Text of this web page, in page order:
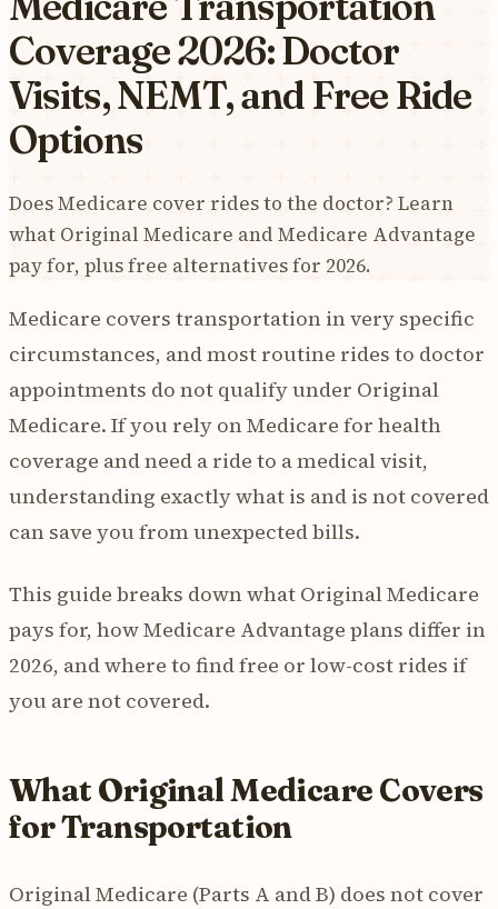
Coverage 2026: Doctor
Visits, NEMT, and Free Ride
Options
Does Medicare cover rides to the doctor? Learn
what Original Medicare and Medicare Advantage
pay for, plus free alternatives for 2026.
Medicare covers transportation in very specific
circumstances, and most routine rides to doctor
appointments do not qualify under Original
Medicare. If you rely on Medicare for health
coverage and need a ride to a medical visit,
understanding exactly what is and is not covered
can save you from unexpected bills.
This guide breaks down what Original Medicare
pays for, how Medicare Advantage plans differ in
2026, and where to find free or low-cost rides if
you are not covered.
What Original Medicare Covers
for Transportation
Original Medicare (Parts A and B) does not cover